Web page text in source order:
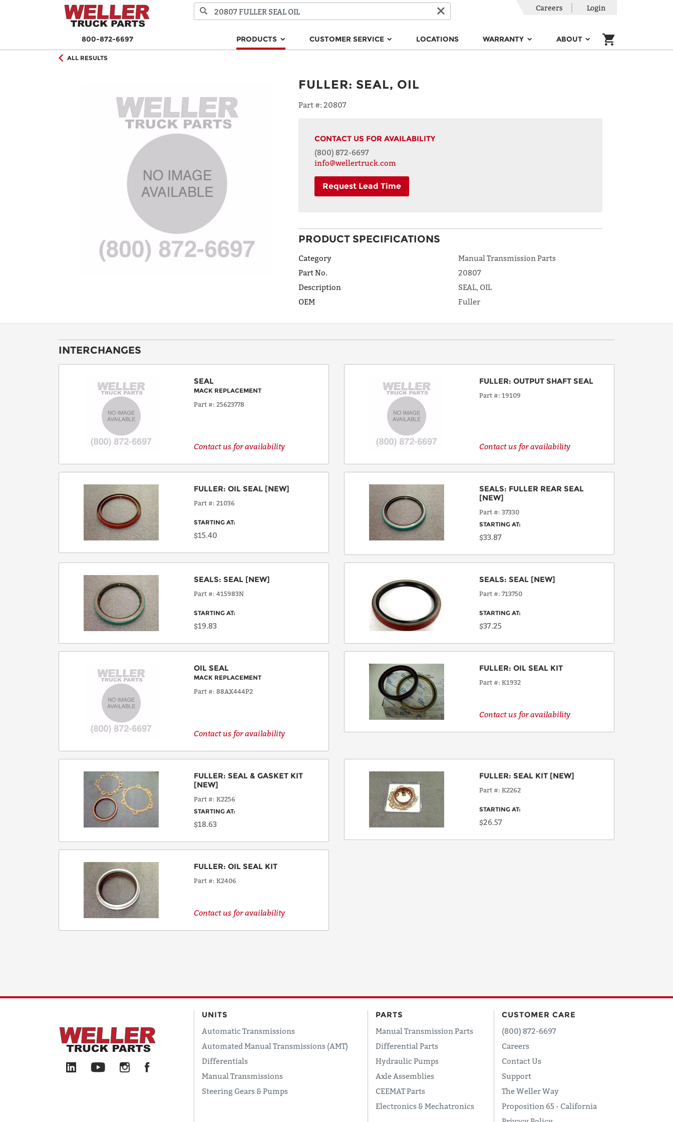
800-872-6697 PRODUCTS CUSTOMER SERVICE LOCATIONS WARRANTY ABOUT
Careers Login
ALL RESULTS
FULLER: SEAL, OIL
Part #: 20807
CONTACT US FOR AVAILABILITY
(800) 872-6697
info@wellertruck.com
Request Lead Time
PHONE
PRODUCT SPECIFICATIONS
Category
Manual Transmission Parts
Part No.
20807
Description
SEAL, OIL
OEM
Fuller
INTERCHANGES
SEAL
MACK REPLACEMENT
Part # 25623778
Contact us for availability
FULLER: OUTPUT SHAFT SEAL
Part # 19109
Contact us for availability
FULLER: OIL SEAL [NEW]
Part # 21036
STARTING AT:
$15.40
SEALS: FULLER REAR SEAL
[NEW]
Part # 37330
STARTING AT:
$33.87
SEALS: SEAL [NEW]
Part # 415983N
STARTING AT:
$19.83
SEALS: SEAL [NEW]
Part # 713750
STARTING AT:
$37.25
OIL SEAL
MACK REPLACEMENT
Part # 88AX444P2
Contact us for availability
FULLER: OIL SEAL KIT
Part # K1932
Contact us for availability
FULLER: SEAL & GASKET KIT
[NEW]
Part # K2256
STARTING AT:
$18.63
FULLER: SEAL KIT [NEW]
Part # K2262
STARTING AT:
$26.57
FULLER: OIL SEAL KIT
Part # K2406
Contact us for availability
UNITS
Automatic Transmissions
Automated Manual Transmissions (AMT)
Differentials
Manual Transmissions
Steering Gears & Pumps
PARTS
Manual Transmission Parts
Differential Parts
Hydraulic Pumps
Axle Assemblies
CEEMAT Parts
Electronics & Mechatronics
CUSTOMER CARE
(800) 872-6697
Careers
Contact Us
Support
The Weller Way
Proposition 65 - California